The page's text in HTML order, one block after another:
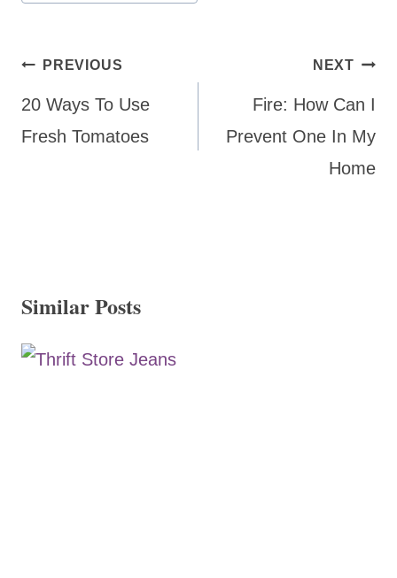
Post
navigation
PREVIOUS
20 Ways To Use
Fresh Tomatoes
NEXT
Fire: How Can I
Prevent One In My
Home
Similar Posts